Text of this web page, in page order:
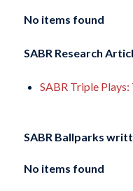
No items found
SABR Research
SABR Triple
SABR Ballparks
No items found